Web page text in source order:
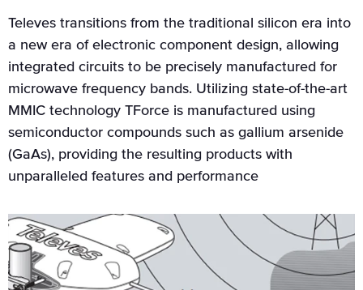
Televes transitions from the traditional silicon era into
a new era of electronic component design, allowing
integrated circuits to be precisely manufactured for
microwave frequency bands. Utilizing state-of-the-art
MMIC technology TForce is manufactured using
semiconductor compounds such as gallium arsenide
(GaAs), providing the resulting products with
unparalleled features and performance